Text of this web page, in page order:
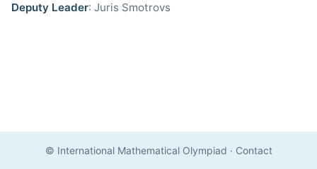
Deputy Leader: Juris Smotrovs
© International Mathematical Olympiad · Contact